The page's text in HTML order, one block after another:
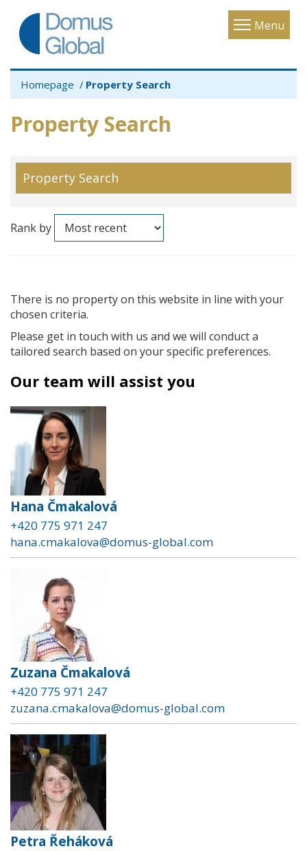
Menu
Toggle
Homepage Property Search
Property Search
Property Search
Rank by
There is no property on this website in line with your
chosen criteria.
Please get in touch with us and we will conduct a
tailored search based on your specific preferences.
Our team will assist you
Hana Čmakalová
+420 775 971 247
hana.cmakalova@domus-global.com
Zuzana Čmakalová
+420 775 971 247
zuzana.cmakalova@domus-global.com
Petra Řeháková